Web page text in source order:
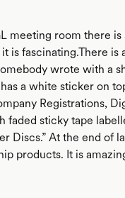
room there is
is fascinating.There is
wrote with a
a white sticker on
Registrations,
faded sticky tape
Discs.” At the end of
products. It is